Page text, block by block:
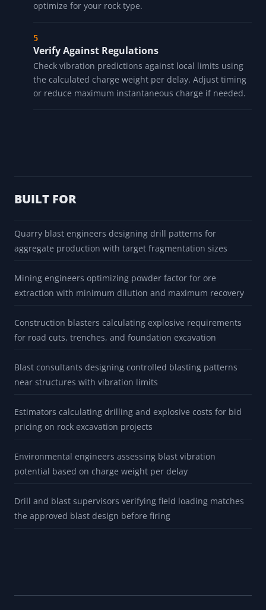
optimize for your rock type.
Verify Against Regulations
Check vibration predictions against local limits using
the calculated charge weight per delay. Adjust timing
or reduce maximum instantaneous charge if needed.
BUILT FOR
Quarry blast engineers designing drill patterns for
aggregate production with target fragmentation sizes
Mining engineers optimizing powder factor for ore
extraction with minimum dilution and maximum recovery
Construction blasters calculating explosive requirements
for road cuts, trenches, and foundation excavation
Blast consultants designing controlled blasting patterns
near structures with vibration limits
Estimators calculating drilling and explosive costs for bid
pricing on rock excavation projects
Environmental engineers assessing blast vibration
potential based on charge weight per delay
Drill and blast supervisors verifying field loading matches
the approved blast design before firing